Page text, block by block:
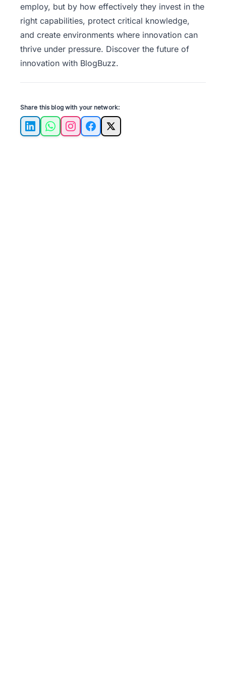
employ, but by how effectively they invest in the
right capabilities, protect critical knowledge,
and create environments where innovation can
thrive under pressure. Discover the future of
innovation with BlogBuzz.
Share this blog with your network:
LinkedInWhatsAppInstagramFacebook
X